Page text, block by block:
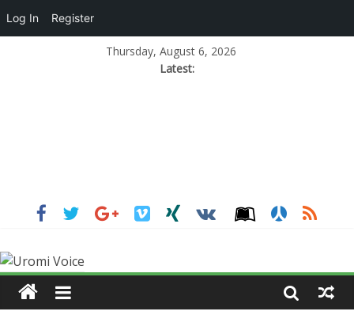
Thursday, August 6, 2026
Latest:
Log In Register